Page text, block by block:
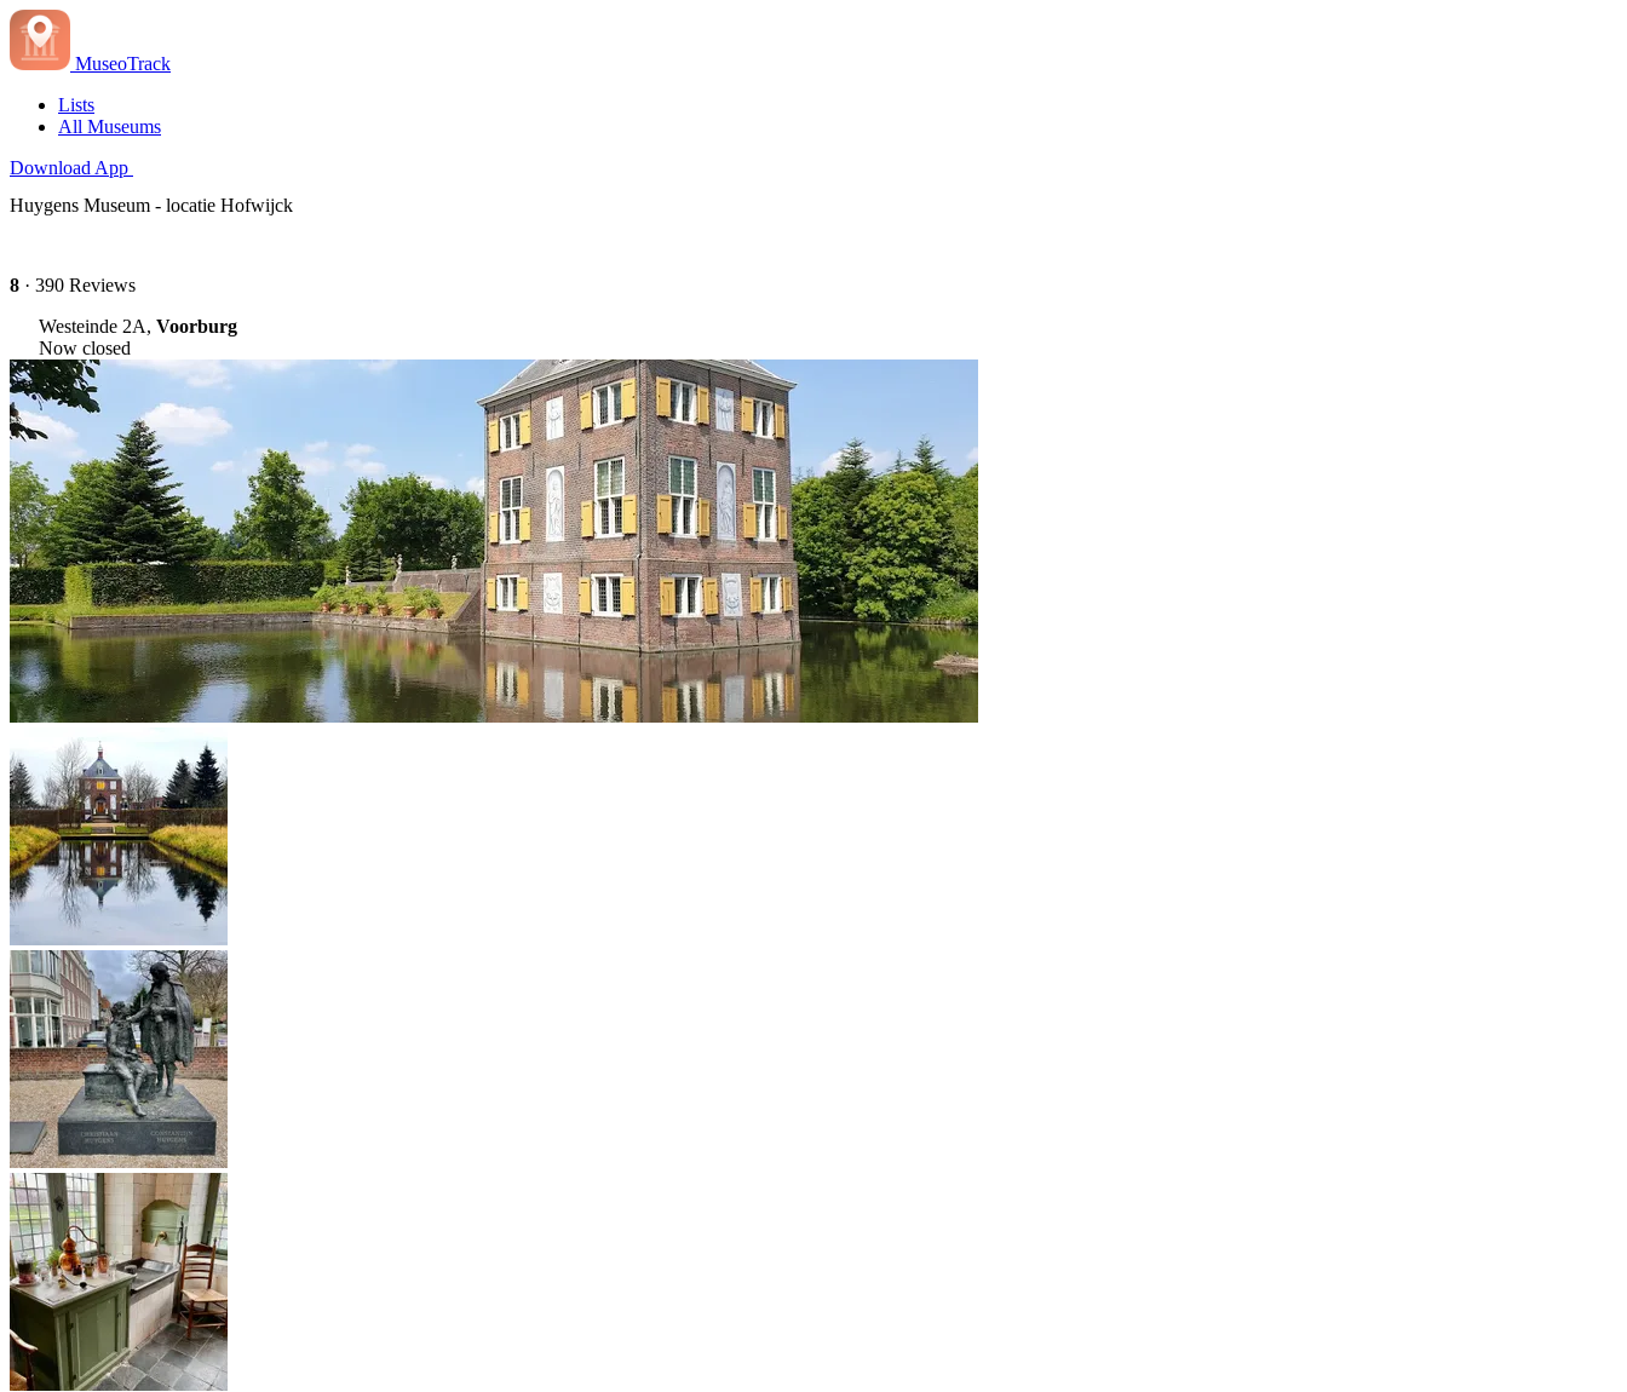
MuseoTrack
Lists
All Museums
Download App
Huygens Museum - locatie Hofwijck
8 · 390 Reviews
Westeinde 2A, Voorburg
Now closed